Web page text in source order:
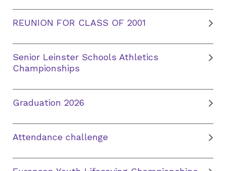
REUNION FOR CLASS OF 2001
Senior Leinster Schools Athletics
Championships
Graduation 2026
Attendance challenge